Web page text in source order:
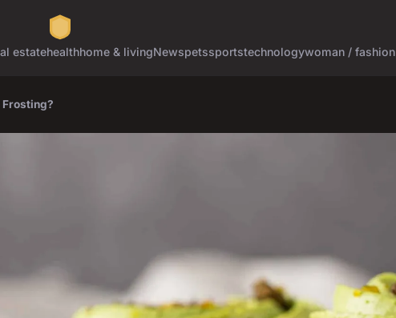
estatehealthhome & livingNewspetssportstechnologywoman / fashion
Frosting?